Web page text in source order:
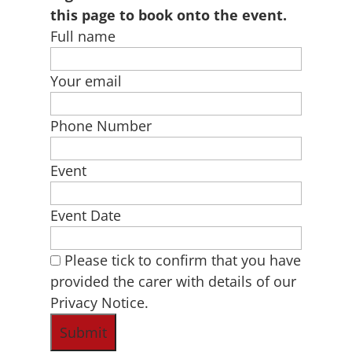
this page to book onto the event.
Full name
Your email
Phone Number
Event
Event Date
Please tick to confirm that you have
provided the carer with details of our
Privacy Notice.